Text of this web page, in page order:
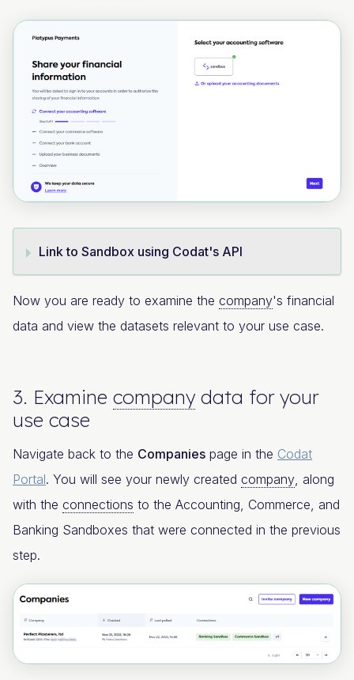
Link to Sandbox using Codat's API
Now you are ready to examine the company's financial
data and view the datasets relevant to your use case.
3. Examine companydata for your
use case
Navigate back to the Companies page in the Codat
Portal. You will see your newly created company , along
with the connections to the Accounting, Commerce, and
Banking Sandboxes that were connected in the previous
step.